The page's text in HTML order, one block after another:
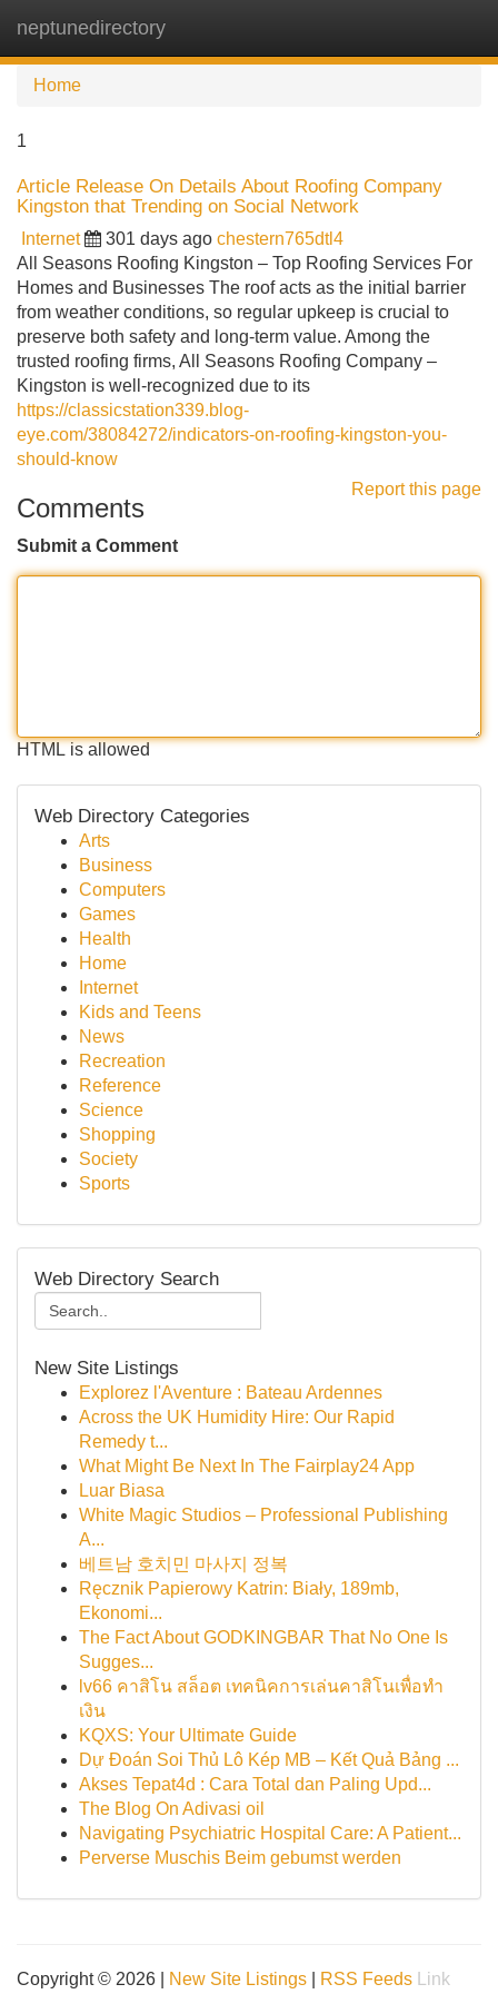
neptunedirectory
Home
1
Article Release On Details About Roofing Company
Kingston that Trending on Social Network
Internet 301 days ago chestern765dtl4
All Seasons Roofing Kingston – Top Roofing Services For
Homes and Businesses The roof acts as the initial barrier
from weather conditions, so regular upkeep is crucial to
preserve both safety and long-term value. Among the
trusted roofing firms, All Seasons Roofing Company –
Kingston is well-recognized due to its
https://classicstation339.blog-
eye.com/38084272/indicators-on-roofing-kingston-you-
should-know
Report this page
Comments
Submit a Comment
HTML is allowed
Web Directory Categories
Arts
Business
Computers
Games
Health
Home
Internet
Kids and Teens
News
Recreation
Reference
Science
Shopping
Society
Sports
Web Directory Search
New Site Listings
Explorez l'Aventure : Bateau Ardennes
Across the UK Humidity Hire: Our Rapid
Remedy t...
What Might Be Next In The Fairplay24 App
Luar Biasa
White Magic Studios – Professional Publishing
A...
베트남 호치민 마사지 정복
Ręcznik Papierowy Katrin: Biały, 189mb,
Ekonomi...
The Fact About GODKINGBAR That No One Is
Sugges...
lv66 คาสิโน สล็อต เทคนิคการเล่นคาสิโนเพื่อทำ
เงิน
KQXS: Your Ultimate Guide
Dự Đoán Soi Thủ Lô Kép MB – Kết Quả Bảng ...
Akses Tepat4d : Cara Total dan Paling Upd...
The Blog On Adivasi oil
Navigating Psychiatric Hospital Care: A Patient...
Perverse Muschis Beim gebumst werden
Copyright © 2026 | New Site Listings RSS Feeds Link